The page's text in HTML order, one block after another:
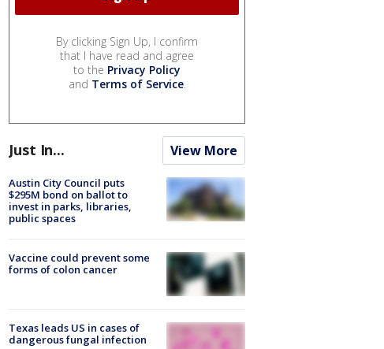
By clicking Sign Up, I confirm
that I have read and agree
to the Privacy Policy
and Terms of Service.
Just In... View More
Austin City Council puts
$295M bond on ballot to
invest in parks, libraries,
public spaces
Vaccine could prevent some
forms of colon cancer
Texas leads US in cases of
dangerous fungal infection